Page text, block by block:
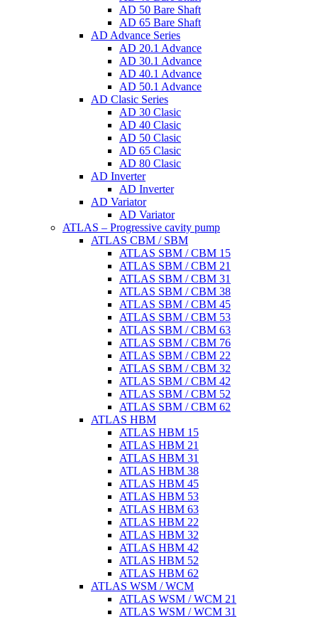
AD 50 Bare Shaft
AD 65 Bare Shaft
AD Advance Series
AD 20.1 Advance
AD 30.1 Advance
AD 40.1 Advance
AD 50.1 Advance
AD Clasic Series
AD 30 Clasic
AD 40 Clasic
AD 50 Clasic
AD 65 Clasic
AD 80 Clasic
AD Inverter
AD Inverter
AD Variator
AD Variator
ATLAS – Progressive cavity pump
ATLAS CBM / SBM
ATLAS SBM / CBM 15
ATLAS SBM / CBM 21
ATLAS SBM / CBM 31
ATLAS SBM / CBM 38
ATLAS SBM / CBM 45
ATLAS SBM / CBM 53
ATLAS SBM / CBM 63
ATLAS SBM / CBM 76
ATLAS SBM / CBM 22
ATLAS SBM / CBM 32
ATLAS SBM / CBM 42
ATLAS SBM / CBM 52
ATLAS SBM / CBM 62
ATLAS HBM
ATLAS HBM 15
ATLAS HBM 21
ATLAS HBM 31
ATLAS HBM 38
ATLAS HBM 45
ATLAS HBM 53
ATLAS HBM 63
ATLAS HBM 22
ATLAS HBM 32
ATLAS HBM 42
ATLAS HBM 52
ATLAS HBM 62
ATLAS WSM / WCM
ATLAS WSM / WCM 21
ATLAS WSM / WCM 31